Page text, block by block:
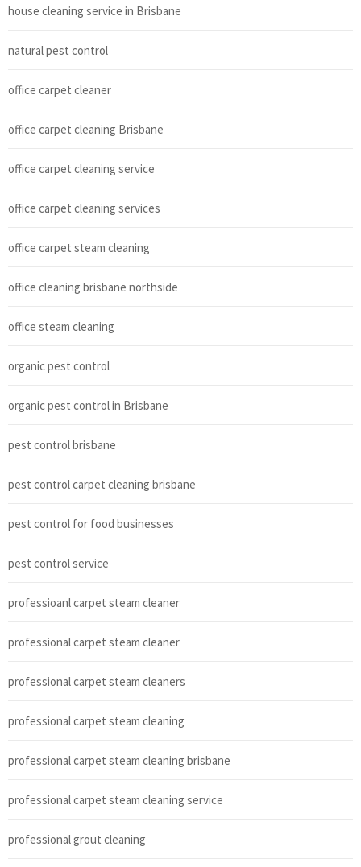
house cleaning service in Brisbane
natural pest control
office carpet cleaner
office carpet cleaning Brisbane
office carpet cleaning service
office carpet cleaning services
office carpet steam cleaning
office cleaning brisbane northside
office steam cleaning
organic pest control
organic pest control in Brisbane
pest control brisbane
pest control carpet cleaning brisbane
pest control for food businesses
pest control service
professioanl carpet steam cleaner
professional carpet steam cleaner
professional carpet steam cleaners
professional carpet steam cleaning
professional carpet steam cleaning brisbane
professional carpet steam cleaning service
professional grout cleaning